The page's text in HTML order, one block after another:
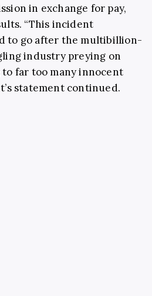
in exchange for pay,
“This incident
to go after the multibillion-
industry preying on
far too many innocent
statement continued.